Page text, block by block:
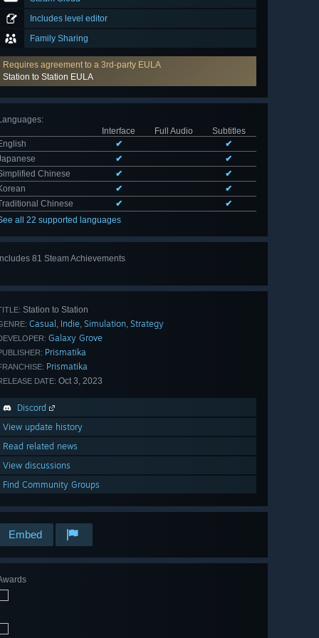
Includes level editor
Family Sharing
Requires agreement to a 3rd-party EULA
Station to Station EULA
:
Interface
Full Audio
Subtitles
✔
✔
✔
✔
Chinese
✔
✔
✔
✔
Chinese
✔
✔
all 22 supported languages
81 Steam Achievements
Station to Station
Casual , Indie, Simulation, Strategy
Galaxy Grove
Prismatika
Prismatika
DATE: Oct 3, 2023
Discord
View update history
Read related news
View discussions
Find Community Groups
Embed